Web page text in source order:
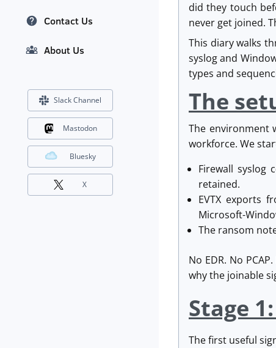
did they touch
never get joined.
This diary walks
syslog and
types and
The
The environment
workforce. We
Firewall syslog
retained.
EVTX exports
Microsoft-
The ransom
No EDR. No
why the joinable
Stage
The first useful
Contact Us
About Us
Slack Channel
Mastodon
Bluesky
X